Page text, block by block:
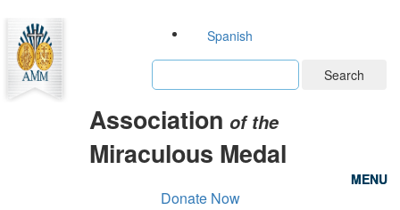
Spanish
Search
Association of the
Miraculous Medal
MENU
MENU
Donate Now